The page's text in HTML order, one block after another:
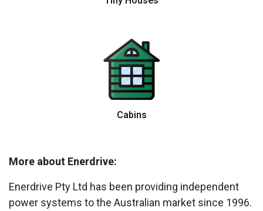
Cabins
More about Enerdrive:
Enerdrive Pty Ltd has been providing independent
power systems to the Australian market since 1996.